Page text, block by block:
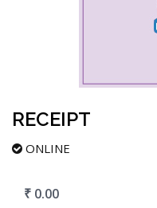
RECEIPT
ONLINE
₹ 0.00